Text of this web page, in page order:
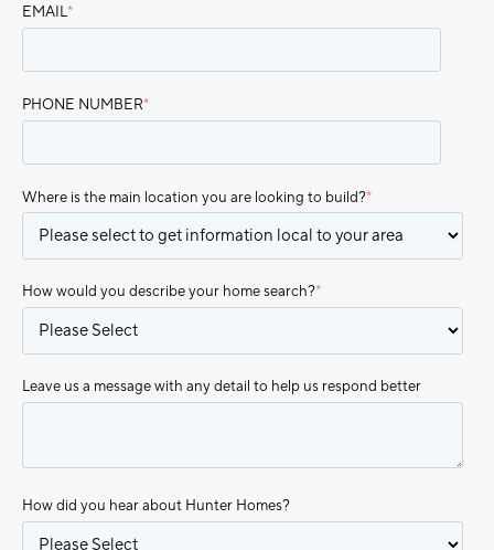
EMAIL*
PHONE NUMBER*
Where is the main location you are looking to build?*
How would you describe your home search?*
Leave us a message with any detail to help us respond better
How did you hear about Hunter Homes?